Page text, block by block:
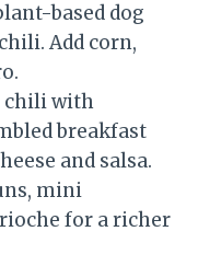
based dog
Add corn,
chili with
breakfast
and salsa.
mini
for a richer